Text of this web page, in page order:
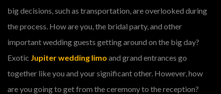
big decisions, such as transportation, are overlooked during
the process. How are you, the bridal party, and other
important wedding guests getting around on the big day?
Exotic Jupiter wedding limo and grand entrances go
together like you and your significant other. However, how
are you going to get from the ceremony to the reception?